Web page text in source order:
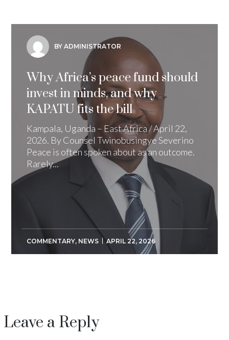
BY ADMINISTRATOR
Why Africa’s peace fund should
invest in minds, and why
KAPATU fits the bill
Kampala, Uganda – East Africa / April 22,
2026. By Counsel Twinobusingye Severino
Peace is often spoken about as an outcome.
Rarely...
COMMENTARY, NEWS APRIL 22, 2026
Leave a Reply